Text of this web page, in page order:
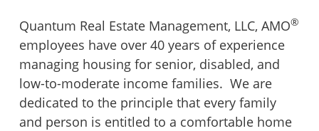
Marywood Apartments
Mt. Hermon Village
Shriner Court Apartments
Trinity Terrace
Quantum Real Estate Management, LLC, AMO®
employees have over 40 years of experience
managing housing for senior, disabled, and
low-to-moderate income families. We are
dedicated to the principle that every family
and person is entitled to a comfortable home